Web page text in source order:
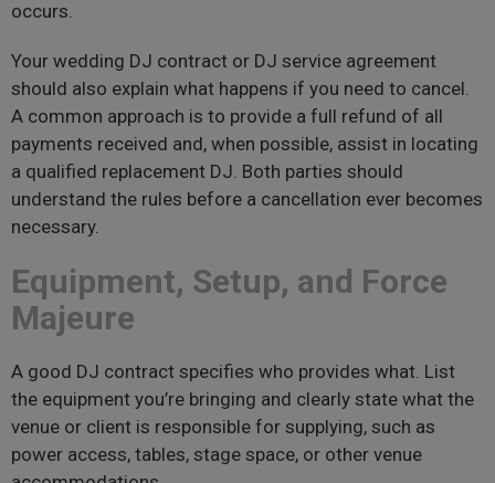
occurs.
Your wedding DJ contract or DJ service agreement
should also explain what happens if you need to cancel.
A common approach is to provide a full refund of all
payments received and, when possible, assist in locating
a qualified replacement DJ. Both parties should
understand the rules before a cancellation ever becomes
necessary.
Equipment, Setup, and Force
Majeure
A good DJ contract specifies who provides what. List
the equipment you’re bringing and clearly state what the
venue or client is responsible for supplying, such as
power access, tables, stage space, or other venue